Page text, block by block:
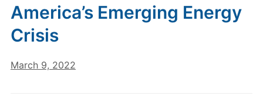
America’s Emerging Energy
Crisis
March 9, 2022